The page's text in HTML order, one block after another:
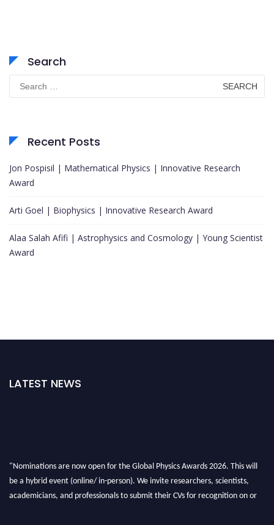
Search
Search
for:
Recent Posts
Jon Pospisil | Mathematical Physics | Innovative Research
Award
Arti Goel | Biophysics | Innovative Research Award
Alaa Salah Afifi | Astrophysics and Cosmology | Young Scientist
Award
LATEST NEWS
"Nominations are now open for the Global Physics Awards 2026. This will
be a hybrid event (online/ in-person). We invite researchers, scientists,
academicians, and professionals to submit their CVs for recognition on or